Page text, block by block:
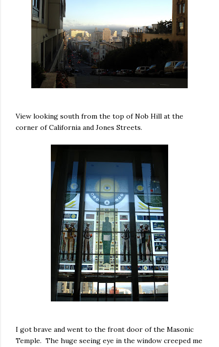
View looking south from the top of Nob Hill at the
corner of California and Jones Streets.
I got brave and went to the front door of the Masonic
Temple. The huge seeing eye in the window creeped me